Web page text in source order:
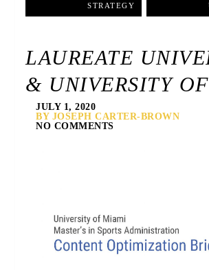
STRATEGY
LAUREATE
& UNIVERSITY
JULY 1, 2020
BY JOSEPH CARTER-BROWN
NO COMMENTS